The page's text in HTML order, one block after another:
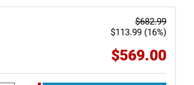
$682.99
$113.99 (16%)
$569.00